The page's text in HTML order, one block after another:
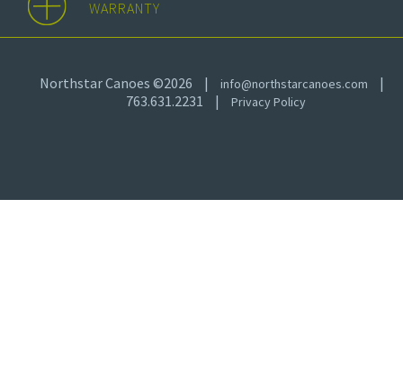
WARRANTY
Northstar Canoes ©2026 | info@northstarcanoes.com
|
763.631.2231
| Privacy Policy